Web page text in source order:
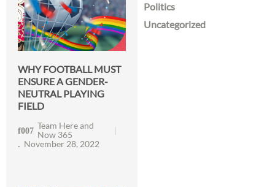
WHY FOOTBALL MUST
ENSURE A GENDER-
NEUTRAL PLAYING
FIELD
Team Here and
Now 365
November 28, 2022
Politics
Uncategorized